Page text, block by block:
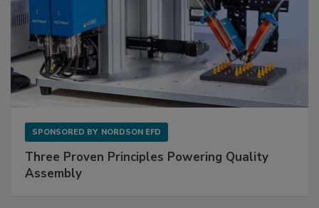
SPONSORED BY NORDSON EFD
Three Proven Principles Powering Quality
Assembly